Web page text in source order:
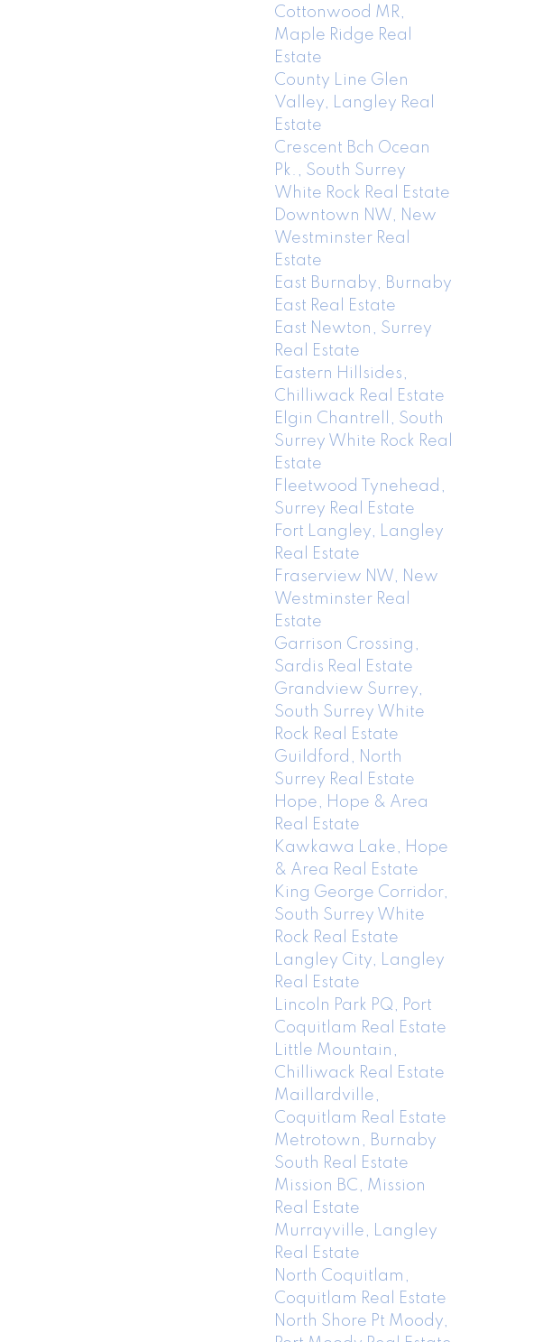
Cottonwood MR,
Maple Ridge Real
Estate
County Line Glen
Valley, Langley Real
Estate
Crescent Bch Ocean
Pk., South Surrey
White Rock Real Estate
Downtown NW, New
Westminster Real
Estate
East Burnaby, Burnaby
East Real Estate
East Newton, Surrey
Real Estate
Eastern Hillsides,
Chilliwack Real Estate
Elgin Chantrell, South
Surrey White Rock Real
Estate
Fleetwood Tynehead,
Surrey Real Estate
Fort Langley, Langley
Real Estate
Fraserview NW, New
Westminster Real
Estate
Garrison Crossing,
Sardis Real Estate
Grandview Surrey,
South Surrey White
Rock Real Estate
Guildford, North
Surrey Real Estate
Hope, Hope & Area
Real Estate
Kawkawa Lake, Hope
& Area Real Estate
King George Corridor,
South Surrey White
Rock Real Estate
Langley City, Langley
Real Estate
Lincoln Park PQ, Port
Coquitlam Real Estate
Little Mountain,
Chilliwack Real Estate
Maillardville,
Coquitlam Real Estate
Metrotown, Burnaby
South Real Estate
Mission BC, Mission
Real Estate
Murrayville, Langley
Real Estate
North Coquitlam,
Coquitlam Real Estate
North Shore Pt Moody,